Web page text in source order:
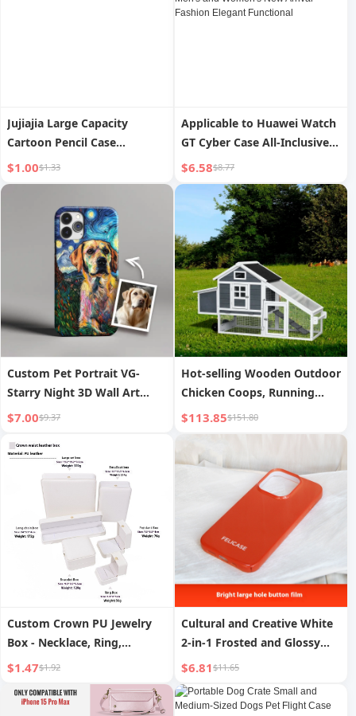
Men and Women
Jujiajia Large Capacity
Cartoon Pencil Case
Minimalist Wind Student
Pencil Case Pencil Case for
Case Pencil Bag
$1.00$1.33
Applicable to Huawei Watch
GT Cyber Case All-Inclusive
Integrated Transparent TPU
Strap Gtcyber Strap Smart
Sports Replacement Watch
Case Men's and Women's
New Arrival Fashion Elegant
Functional
$6.58$8.77
Custom Pet Portrait VG-
Starry Night 3D Wall Art
Decor PC Phone Case for
Design
$7.00$9.37
Hot-selling Wooden Outdoor
Chicken Coops, Running
Cages with Wheels and
Multifunctional Poultry
$113.85$151.80
Custom Crown PU Jewelry
Box - Necklace, Ring,
Earring, Bracelet Display and
Packaging Case
$1.47$1.92
Cultural and Creative White
2-in-1 Frosted and Glossy
Phone Case
$6.81$11.65